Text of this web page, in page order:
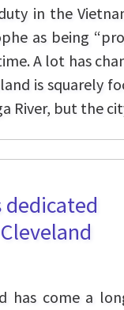
in the
as being
A lot has
is squarely
River, but the
dedicated
has come a